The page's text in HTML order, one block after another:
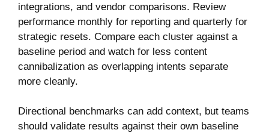
integrations, and vendor comparisons. Review
performance monthly for reporting and quarterly for
strategic resets. Compare each cluster against a
baseline period and watch for less content
cannibalization as overlapping intents separate
more cleanly.
Directional benchmarks can add context, but teams
should validate results against their own baseline